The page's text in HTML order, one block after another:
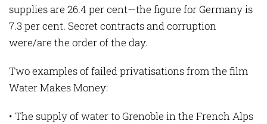
supplies are 26.4 per cent—the figure for Germany is
7.3 per cent. Secret contracts and corruption
were/are the order of the day.
Two examples of failed privatisations from the film
Water Makes Money:
• The supply of water to Grenoble in the French Alps